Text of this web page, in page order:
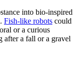
into bio-inspired
Fish-like robots could
or a curious
after a fall or a gravel